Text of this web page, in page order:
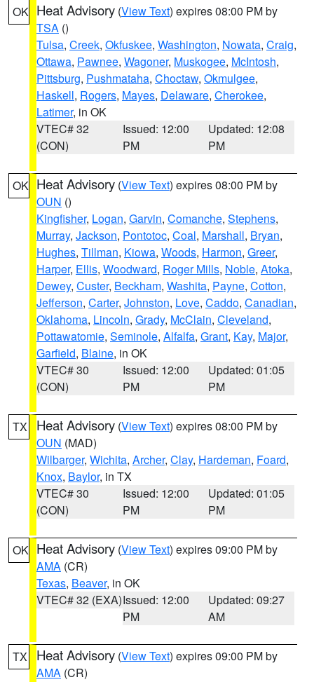
OK Heat Advisory (View Text) expires 08:00 PM by
TSA ()
Tulsa, Creek, Okfuskee, Washington, Nowata, Craig,
Ottawa, Pawnee, Wagoner, Muskogee, McIntosh,
Pittsburg, Pushmataha, Choctaw, Okmulgee,
Haskell, Rogers, Mayes, Delaware, Cherokee,
Latimer, in OK
VTEC# 32
(CON)
Issued: 12:00
PM
Updated: 12:08
PM
OK Heat Advisory (View Text) expires 08:00 PM by
OUN ()
Kingfisher, Logan, Garvin, Comanche, Stephens,
Murray, Jackson, Pontotoc, Coal, Marshall, Bryan,
Hughes, Tillman, Kiowa, Woods, Harmon, Greer,
Harper, Ellis, Woodward, Roger Mills, Noble, Atoka,
Dewey, Custer, Beckham, Washita, Payne, Cotton,
Jefferson, Carter, Johnston, Love, Caddo, Canadian,
Oklahoma, Lincoln, Grady, McClain, Cleveland,
Pottawatomie, Seminole, Alfalfa, Grant, Kay, Major,
Garfield, Blaine, in OK
VTEC# 30
(CON)
Issued: 12:00
PM
Updated: 01:05
PM
TX Heat Advisory (View Text) expires 08:00 PM by
OUN (MAD)
Wilbarger, Wichita, Archer, Clay, Hardeman, Foard,
Knox, Baylor, in TX
VTEC# 30
(CON)
Issued: 12:00
PM
Updated: 01:05
PM
OK Heat Advisory (View Text) expires 09:00 PM by
AMA (CR)
Texas, Beaver, in OK
VTEC# 32 (EXA)Issued: 12:00
PM
Updated: 09:27
AM
TX Heat Advisory (View Text) expires 09:00 PM by
AMA (CR)